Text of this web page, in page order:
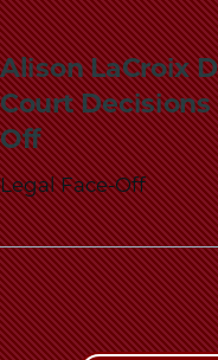
Alison LaCroix
Court Decisions
Off
Legal Face-Off